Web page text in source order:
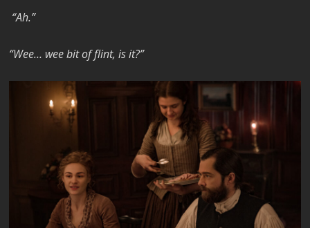
“Ah.”
“Wee… wee bit of flint, is it?”